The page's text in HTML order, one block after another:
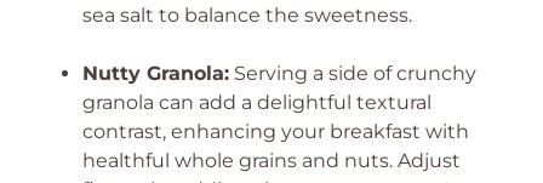
sea salt to balance the sweetness.
Nutty Granola: Serving a side of crunchy
granola can add a delightful textural
contrast, enhancing your breakfast with
healthful whole grains and nuts. Adjust